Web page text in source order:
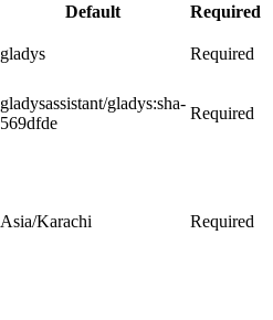
Default Required
gladys Required
gladysassistant/gladys:sha-
569dfde
Required
Asia/Karachi Required